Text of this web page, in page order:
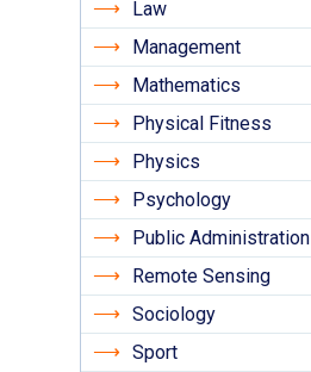
Law
Management
Mathematics
Physical Fitness
Physics
Psychology
Public Administration
Remote Sensing
Sociology
Sport